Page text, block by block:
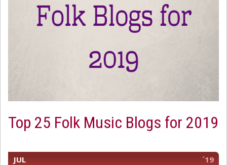
Top 25 Folk Music Blogs for 2019
JUL ´19